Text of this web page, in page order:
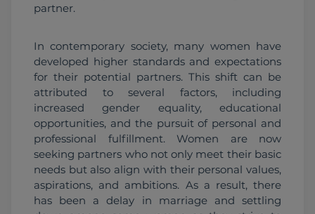
partner.
In contemporary society, many women have
developed higher standards and expectations
for their potential partners. This shift can be
attributed to several factors, including
increased gender equality, educational
opportunities, and the pursuit of personal and
professional fulfillment. Women are now
seeking partners who not only meet their basic
needs but also align with their personal values,
aspirations, and ambitions. As a result, there
has been a delay in marriage and settling